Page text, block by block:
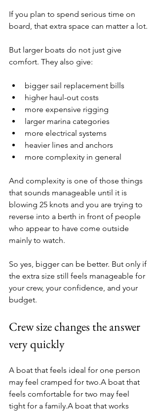
If you plan to spend serious time on
board, that extra space can matter a lot.
But larger boats do not just give
comfort. They also give:
bigger sail replacement bills
higher haul-out costs
more expensive rigging
larger marina categories
more electrical systems
heavier lines and anchors
more complexity in general
And complexity is one of those things
that sounds manageable until it is
blowing 25 knots and you are trying to
reverse into a berth in front of people
who appear to have come outside
mainly to watch.
So yes, bigger can be better. But only if
the extra size still feels manageable for
your crew, your confidence, and your
budget.
Crew size changes the answer
very quickly
A boat that feels ideal for one person
may feel cramped for two.A boat that
feels comfortable for two may feel
tight for a family.A boat that works